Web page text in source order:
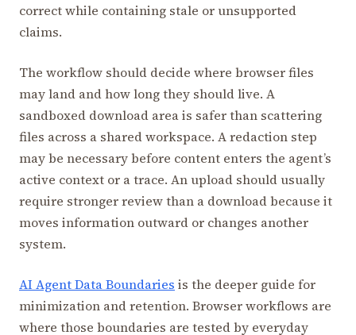
correct while containing stale or unsupported
claims.
The workflow should decide where browser files
may land and how long they should live. A
sandboxed download area is safer than scattering
files across a shared workspace. A redaction step
may be necessary before content enters the agent’s
active context or a trace. An upload should usually
require stronger review than a download because it
moves information outward or changes another
system.
AI Agent Data Boundaries is the deeper guide for
minimization and retention. Browser workflows are
where those boundaries are tested by everyday